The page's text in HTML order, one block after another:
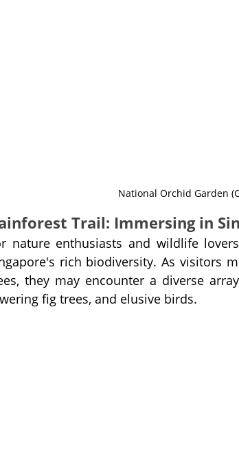
National Orchid Garden
Trail: Immersing in
nature enthusiasts and wildlife
rich biodiversity. As visitors
they may encounter a diverse
fig trees, and elusive birds.